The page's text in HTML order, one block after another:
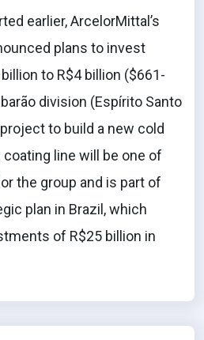
earlier, ArcelorMittal’s
plans to invest
to R$4 billion ($661-
division (Espírito Santo
to build a new cold
line will be one of
the group and is part of
plan in Brazil, which
of R$25 billion in